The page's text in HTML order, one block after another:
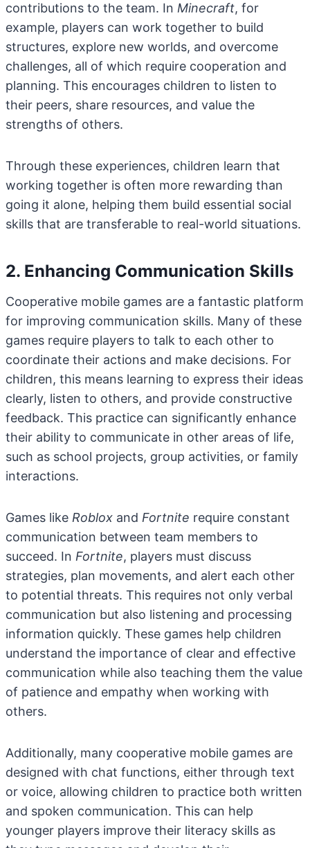
contributions to the team. In Minecraft, for
example, players can work together to build
structures, explore new worlds, and overcome
challenges, all of which require cooperation and
planning. This encourages children to listen to
their peers, share resources, and value the
strengths of others.
Through these experiences, children learn that
working together is often more rewarding than
going it alone, helping them build essential social
skills that are transferable to real-world situations.
2. Enhancing Communication Skills
Cooperative mobile games are a fantastic platform
for improving communication skills. Many of these
games require players to talk to each other to
coordinate their actions and make decisions. For
children, this means learning to express their ideas
clearly, listen to others, and provide constructive
feedback. This practice can significantly enhance
their ability to communicate in other areas of life,
such as school projects, group activities, or family
interactions.
Games like Roblox and Fortnite require constant
communication between team members to
succeed. In Fortnite, players must discuss
strategies, plan movements, and alert each other
to potential threats. This requires not only verbal
communication but also listening and processing
information quickly. These games help children
understand the importance of clear and effective
communication while also teaching them the value
of patience and empathy when working with
others.
Additionally, many cooperative mobile games are
designed with chat functions, either through text
or voice, allowing children to practice both written
and spoken communication. This can help
younger players improve their literacy skills as